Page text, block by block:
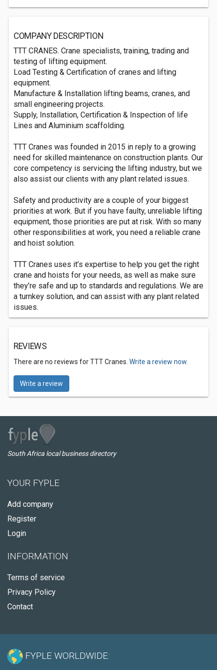
COMPANY DESCRIPTION
TTT CRANES. Crane specialists, training, trading and
testing of lifting equipment.
Load Testing & Certification of cranes and lifting
equipment.
Manufacture & Installation lifting beams, cranes, and
small engineering projects.
Supply, Installation, Certification & Inspection of life
Lines and Aluminium scaffolding.
TTT Cranes was founded in 2015 in reply to a growing
need for skilled maintenance on construction plants. Our
core competency is servicing the lifting industry, but we
also assist our clients with any plant related issues.
Safety and productivity are a couple of your biggest
priorities at work. But if you have faulty, unreliable lifting
equipment, those priorities are put at risk. With so many
other responsibilities at work, you need a reliable crane
and hoist solution.
TTT Cranes uses it’s expertise to help you get the right
crane and hoists for your needs, as well as make sure
they’re safe and up to standards and regulations. We are
a turnkey solution, and can assist with any plant related
issues.
REVIEWS
There are no reviews for TTT Cranes. Write a review now.
Write a review
South Africa local business directory
YOUR FYPLE
Add company
Register
Login
INFORMATION
Terms of service
Privacy Policy
Contact
FYPLE WORLDWIDE: